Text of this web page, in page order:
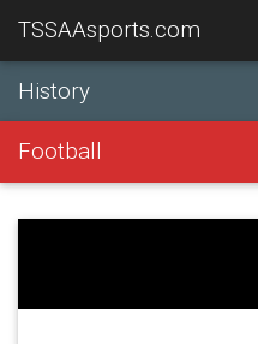
TSSAAsports.com
History
Football